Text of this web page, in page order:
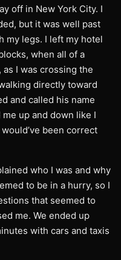
off in New York City. I
but it was well past
my legs. I left my hotel
when all of a
I was crossing the
directly toward
and called his name
up and down like I
been correct
who I was and why
to be in a hurry, so I
that seemed to
me. We ended up
with cars and taxis